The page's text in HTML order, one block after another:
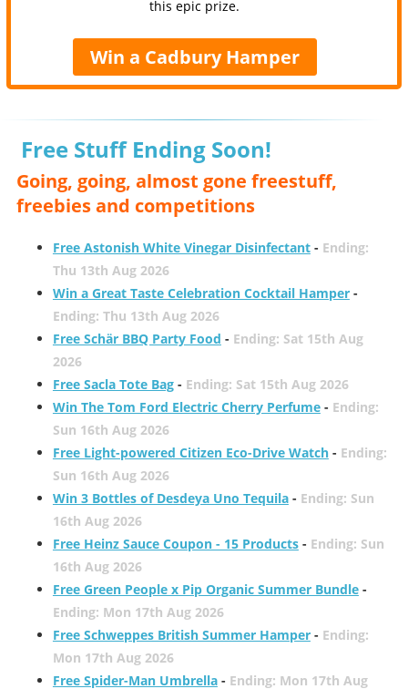
this epic prize.
Win a Cadbury Hamper
Free Stuff Ending Soon!
Going, going, almost gone freestuff,
freebies and competitions
Free Astonish White Vinegar Disinfectant- Ending:
Thu 13th Aug 2026
Win a Great Taste Celebration Cocktail Hamper-
Ending: Thu 13th Aug 2026
Free Schär BBQ Party Food - Ending: Sat 15th Aug
2026
Free Sacla Tote Bag- Ending: Sat 15th Aug 2026
Win The Tom Ford Electric Cherry Perfume- Ending:
Sun 16th Aug 2026
Free Light-powered Citizen Eco-Drive Watch- Ending:
Sun 16th Aug 2026
Win 3 Bottles of Desdeya Uno Tequila- Ending: Sun
16th Aug 2026
Free Heinz Sauce Coupon - 15 Products- Ending: Sun
16th Aug 2026
Free Green People x Pip Organic Summer Bundle-
Ending: Mon 17th Aug 2026
Free Schweppes British Summer Hamper- Ending:
Mon 17th Aug 2026
Free Spider-Man Umbrella- Ending: Mon 17th Aug